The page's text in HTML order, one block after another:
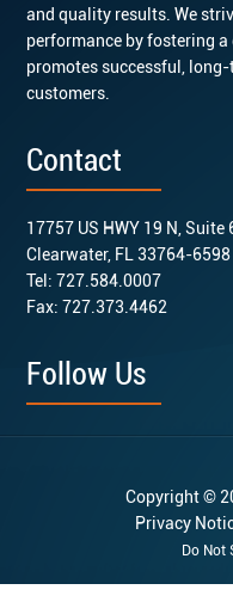
and quality results. We
performance by fostering
promotes successful,
customers.
Contact
17757 US HWY 19 N, Suite
Clearwater, FL 33764-6598
Tel: 727.584.0007
Fax: 727.373.4462
Follow Us
Copyright ©
Privacy
Do Not